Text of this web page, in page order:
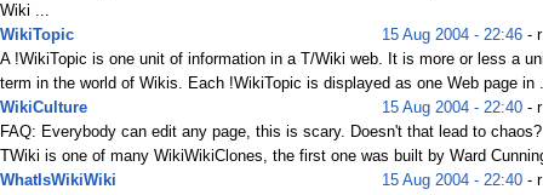
Wiki ...
WikiTopic
15 Aug 2004 - 22:46 -
A !WikiTopic is one unit of information in a T/Wiki web. It is more or less a
term in the world of Wikis. Each !WikiTopic is displayed as one Web page in
WikiCulture
15 Aug 2004 - 22:40 -
FAQ: Everybody can edit any page, this is scary. Doesn't that lead to
TWiki is one of many WikiWikiClones, the first one was built by Ward
WhatIsWikiWiki
15 Aug 2004 - 22:40 -